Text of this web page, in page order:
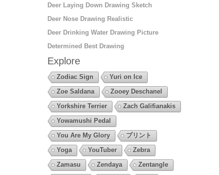
Deer Laying Down Drawing Sketch
Deer Nose Drawing Realistic
Deer Drinking Water Drawing Picture
Determined Best Drawing
Explore
Zodiac Sign
Yuri on Ice
Zoe Saldana
Zooey Deschanel
Yorkshire Terrier
Zach Galifianakis
Yowamushi Pedal
You Are My Glory
プリント
Yoga
YouTuber
Zebra
Zamasu
Zendaya
Zentangle